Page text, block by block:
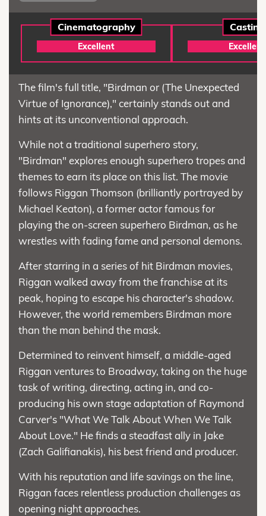
Cinematography
Excellent
Casting
Excellent
The film's full title, "Birdman or (The Unexpected
Virtue of Ignorance)," certainly stands out and
hints at its unconventional approach.
While not a traditional superhero story,
"Birdman" explores enough superhero tropes and
themes to earn its place on this list. The movie
follows Riggan Thomson (brilliantly portrayed by
Michael Keaton), a former actor famous for
playing the on-screen superhero Birdman, as he
wrestles with fading fame and personal demons.
After starring in a series of hit Birdman movies,
Riggan walked away from the franchise at its
peak, hoping to escape his character's shadow.
However, the world remembers Birdman more
than the man behind the mask.
Determined to reinvent himself, a middle-aged
Riggan ventures to Broadway, taking on the huge
task of writing, directing, acting in, and co-
producing his own stage adaptation of Raymond
Carver's "What We Talk About When We Talk
About Love." He finds a steadfast ally in Jake
(Zach Galifianakis), his best friend and producer.
With his reputation and life savings on the line,
Riggan faces relentless production challenges as
opening night approaches.